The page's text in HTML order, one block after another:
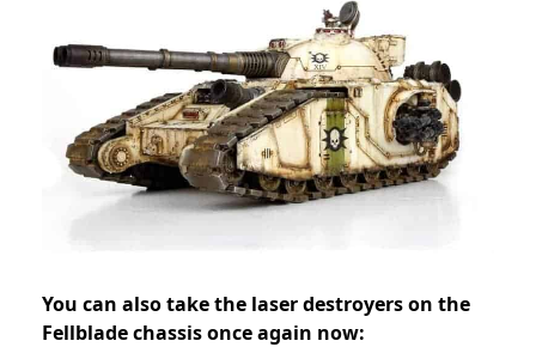
You can also take the laser destroyers on the
Fellblade chassis once again now: